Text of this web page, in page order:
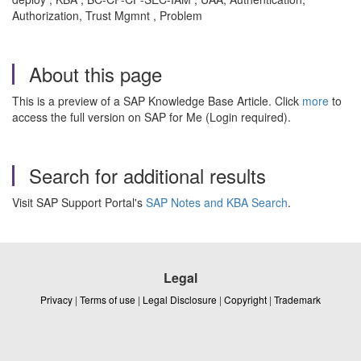
Authorization, Trust Mgmnt , Problem
About this page
This is a preview of a SAP Knowledge Base Article. Click more to
access the full version on SAP for Me (Login required).
Search for additional results
Visit SAP Support Portal's SAP Notes and KBA Search.
Legal
Privacy | Terms of use | Legal Disclosure | Copyright | Trademark